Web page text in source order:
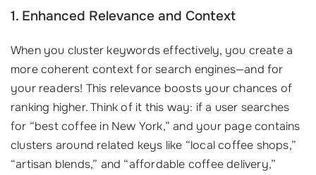
1. Enhanced Relevance and Context
When you cluster keywords effectively, you create a
more coherent context for search engines—and for
your readers! This relevance boosts your chances of
ranking higher. Think of it this way: if a user searches
for “best coffee in New York,” and your page contains
clusters around related keys like “local coffee shops,”
“artisan blends,” and “affordable coffee delivery,”